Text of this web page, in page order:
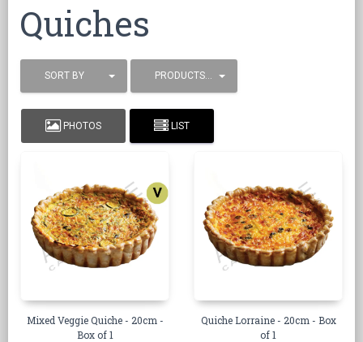
Quiches
SORT BY PRODUCTS / PAGE
PHOTOS LIST
Mixed Veggie Quiche - 20cm -
Box of 1
Quiche Lorraine - 20cm - Box
of 1